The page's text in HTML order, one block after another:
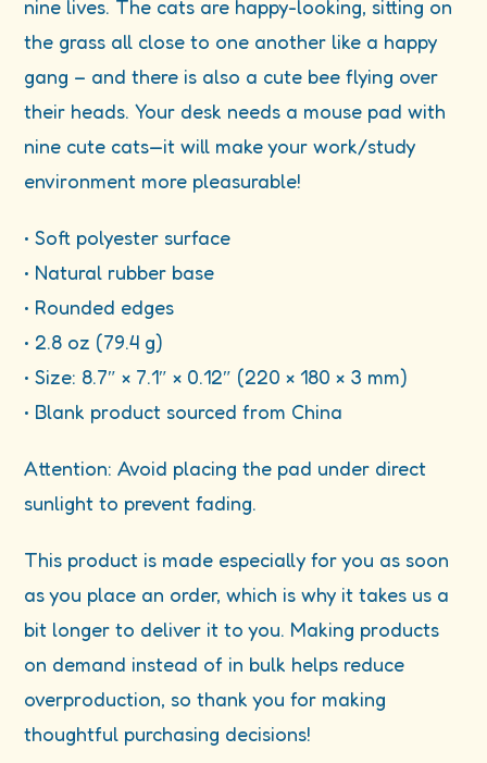
nine lives. The cats are happy-looking, sitting on
the grass all close to one another like a happy
gang – and there is also a cute bee flying over
their heads. Your desk needs a mouse pad with
nine cute cats—it will make your work/study
environment more pleasurable!
• Soft polyester surface
• Natural rubber base
• Rounded edges
• 2.8 oz (79.4 g)
• Size: 8.7″ × 7.1″ × 0.12″ (220 × 180 × 3 mm)
• Blank product sourced from China
Attention: Avoid placing the pad under direct
sunlight to prevent fading.
This product is made especially for you as soon
as you place an order, which is why it takes us a
bit longer to deliver it to you. Making products
on demand instead of in bulk helps reduce
overproduction, so thank you for making
thoughtful purchasing decisions!